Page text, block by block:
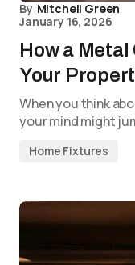
By Mitchell Green
January 16, 2026
How a
Your
When you think
your mind might
Home Fixtures